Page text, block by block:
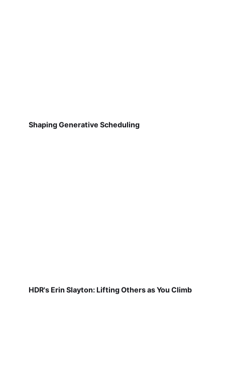
Shaping Generative Scheduling
HDR's Erin Slayton: Lifting Others as You Climb